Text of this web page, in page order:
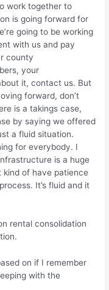
work together to
is going forward for
going to be working
with us and pay
county
your
it, contact us. But
forward, don’t
is a takings case,
by saying we offered
a fluid situation.
for everybody. I
is a huge
kind of have patience
It’s fluid and it
rental consolidation
on if I remember
with the